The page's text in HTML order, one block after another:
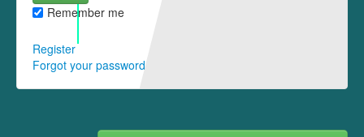
Remember me
Register
Forgot your password